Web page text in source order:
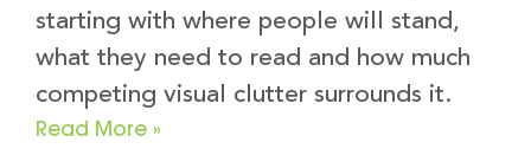
starting with where people will stand,
what they need to read and how much
competing visual clutter surrounds it.
Read More »